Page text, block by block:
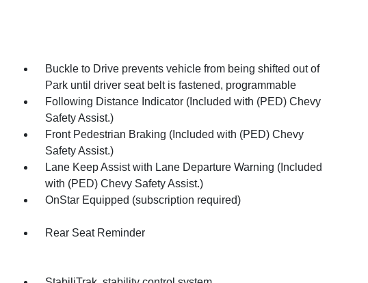
Buckle to Drive prevents vehicle from being shifted out of
Park until driver seat belt is fastened, programmable
Following Distance Indicator (Included with (PED) Chevy
Safety Assist.)
Front Pedestrian Braking (Included with (PED) Chevy
Safety Assist.)
Lane Keep Assist with Lane Departure Warning (Included
with (PED) Chevy Safety Assist.)
OnStar Equipped (subscription required)
Rear Seat Reminder